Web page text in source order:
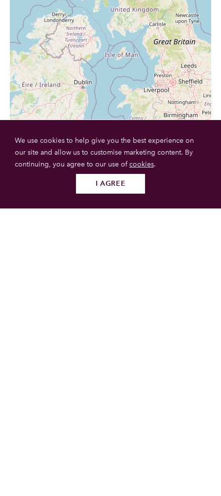
We use cookies to help give you the best experience on
our site and allow us to customise marketing content. By
continuing, you agree to our use ofcookies.
I AGREE